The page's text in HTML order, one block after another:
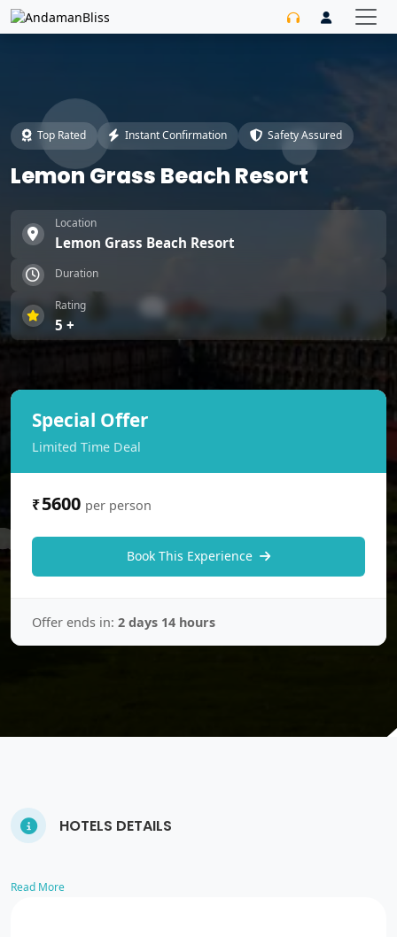
Top Rated Instant Confirmation Safety Assured
Lemon Grass Beach Resort
Location
Lemon Grass Beach Resort
Duration
Rating
5 +
Special Offer
Limited Time Deal
₹5600 per person
Book This Experience
Offer ends in: 2 days 14 hours
HOTELS DETAILS
Read More